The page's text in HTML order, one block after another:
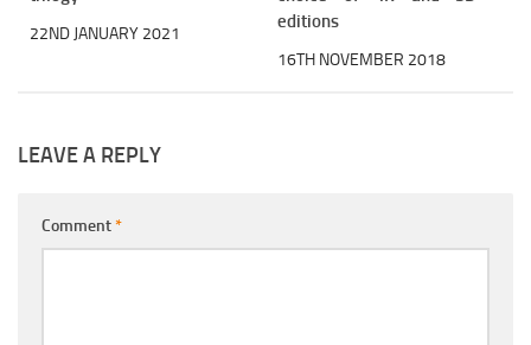
22ND JANUARY 2021
editions
16TH NOVEMBER 2018
LEAVE A REPLY
Comment*